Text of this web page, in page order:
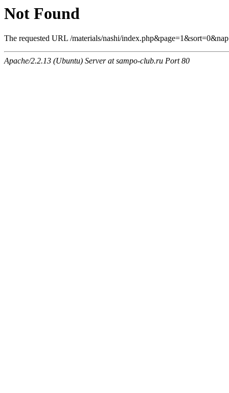
Not Found
The requested URL /materials/nashi/
Apache/2.2.13 (Ubuntu) Server at sampo-club.ru Port 80